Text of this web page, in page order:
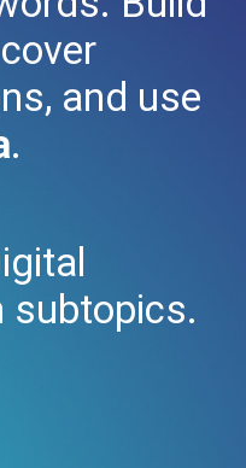
and use
.
subtopics.